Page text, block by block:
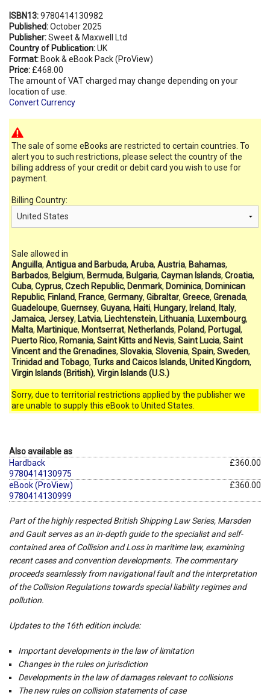
ISBN13:9780414130982
Published:October 2025
Publisher:Sweet & Maxwell Ltd
Country of Publication:UK
Format: Book & eBook Pack (ProView)
Price: £468.00
The amount of VAT charged may change depending on your
location of use.
Convert Currency
The sale of some eBooks are restricted to certain countries. To
alert you to such restrictions, please select the country of the
billing address of your credit or debit card you wish to use for
payment.
Billing Country:
Sale allowed in
Anguilla, Antigua and Barbuda, Aruba, Austria, Bahamas,
Barbados, Belgium, Bermuda, Bulgaria, Cayman Islands, Croatia,
Cuba, Cyprus, Czech Republic, Denmark, Dominica, Dominican
Republic, Finland, France, Germany, Gibraltar, Greece, Grenada,
Guadeloupe, Guernsey, Guyana, Haiti, Hungary, Ireland, Italy,
Jamaica, Jersey, Latvia, Liechtenstein, Lithuania, Luxembourg,
Malta, Martinique, Montserrat, Netherlands, Poland, Portugal,
Puerto Rico, Romania, Saint Kitts and Nevis, Saint Lucia, Saint
Vincent and the Grenadines, Slovakia, Slovenia, Spain, Sweden,
Trinidad and Tobago, Turks and Caicos Islands, United Kingdom,
Virgin Islands (British), Virgin Islands (U.S.)
Sorry, due to territorial restrictions applied by the publisher we
are unable to supply this eBook to United States.
Also available as
Hardback
9780414130975
£360.00
eBook (ProView)
9780414130999
£360.00
Part of the highly respected British Shipping Law Series, Marsden
and Gaultserves as an in-depth guide to the specialist and self-
contained area of Collision and Loss in maritime law, examining
recent cases and convention developments. The commentary
proceeds seamlessly from navigational fault and the interpretation
of the Collision Regulations towards special liability regimes and
pollution.
Updates to the 16th edition include:
Important developments in the law of limitation
Changes in the rules on jurisdiction
Developments in the law of damages relevant to collisions
The new rules on collision statements of case